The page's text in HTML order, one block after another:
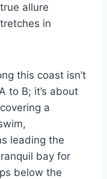
allure
in
this coast isn’t
to B; it’s about
a
leading the
bay for
below the